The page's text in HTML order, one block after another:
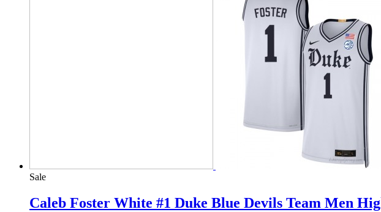
Sale
Caleb Foster White #1 Duke Blue Devils Team Men